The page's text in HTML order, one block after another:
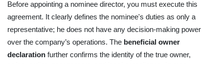
Before appointing a nominee director, you must execute this
agreement. It clearly defines the nominee's duties as only a
representative; he does not have any decision-making power
over the company’s operations. The beneficial owner
declaration further confirms the identity of the true owner,